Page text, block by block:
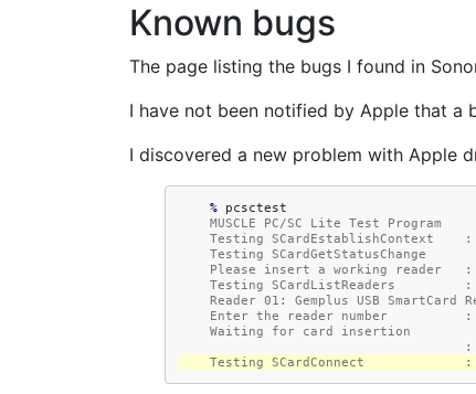
Known bugs
The page listing the bugs I found in
I have not been notified by Apple that a
I discovered a new problem with Apple
    %
    MUSCLE PC/SC Lite Test Program
Testing SCardEstablishContext
    Testing SCardGetStatusChange
Please insert a working reader
Testing SCardListReaders
Reader 01: Gemplus USB SmartCard
Enter the reader number          :
    Waiting for card insertion
Testing SCardConnect